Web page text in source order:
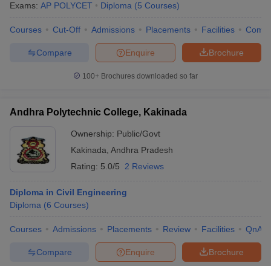
Exams: AP POLYCET Diploma (5 Courses)
Courses Cut-Off Admissions Placements Facilities
Brochure
Enquire
Compare
100+ Brochures downloaded so far
Andhra Polytechnic College, Kakinada
Ownership: Public/Govt
Kakinada Andhra Pradesh
Rating: 5.0/5 2 Reviews
Diploma in Civil Engineering
Diploma (6 Courses)
Courses Admissions Placements Review Facilities QnA
Brochure
Enquire
Compare